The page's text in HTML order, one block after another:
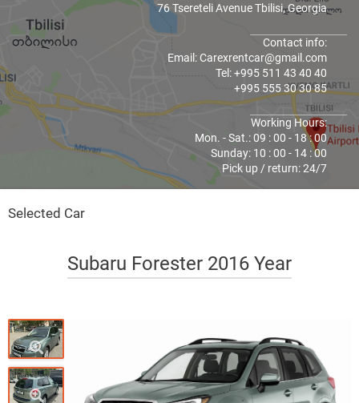
76 Tsereteli Avenue Tbilisi, Georgia
Contact info:
Email: Carexrentcar@gmail.com
Tel: +995 511 43 40 40
+995 555 30 30 85
Working Hours:
Mon. - Sat.: 09 : 00 - 18 : 00
Sunday: 10 : 00 - 14 : 00
Pick up / return: 24/7
Selected Car
Subaru Forester 2016 Year